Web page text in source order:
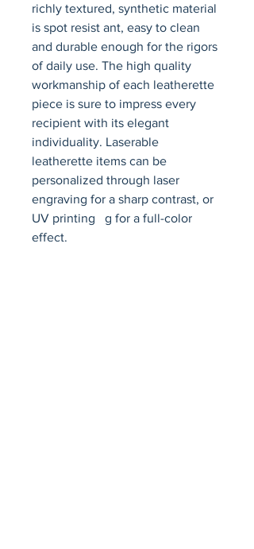
richly textured, synthetic material
is spot resist ant, easy to clean
and durable enough for the rigors
of daily use. The high quality
workmanship of each leatherette
piece is sure to impress every
recipient with its elegant
individuality. Laserable
leatherette items can be
personalized through laser
engraving for a sharp contrast, or
UV printing   g for a full-color
effect.